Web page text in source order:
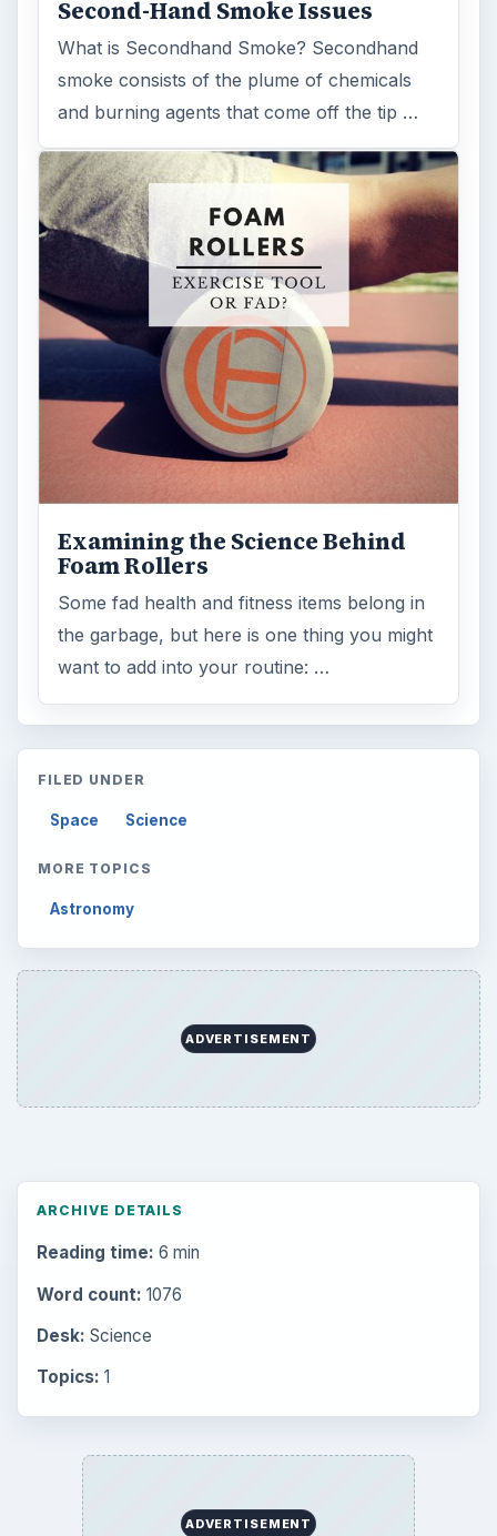
Second-Hand Smoke Issues
What is Secondhand Smoke? Secondhand
smoke consists of the plume of chemicals
and burning agents that come off the tip …
Examining the Science Behind
Foam Rollers
Some fad health and fitness items belong in
the garbage, but here is one thing you might
want to add into your routine: …
FILED UNDER
Space Science
MORE TOPICS
Astronomy
ADVERTISEMENT
ARCHIVE DETAILS
Reading time: 6 min
Word count: 1076
Desk: Science
Topics: 1
ADVERTISEMENT